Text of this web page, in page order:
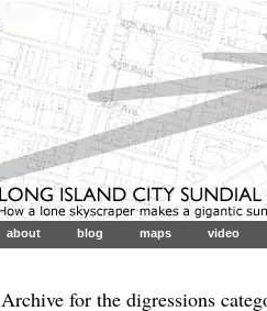
about blog maps video
Archive for the digressions